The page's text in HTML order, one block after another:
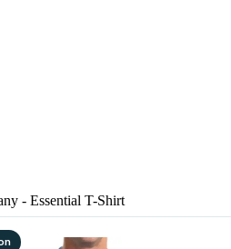
- Essential T-Shirt